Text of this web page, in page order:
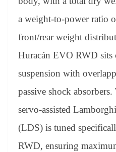
a weight-to-power ratio
front/rear weight
Huracán EVO RWD
suspension with
passive shock
servo-assisted
(LDS) is tuned
RWD, ensuring